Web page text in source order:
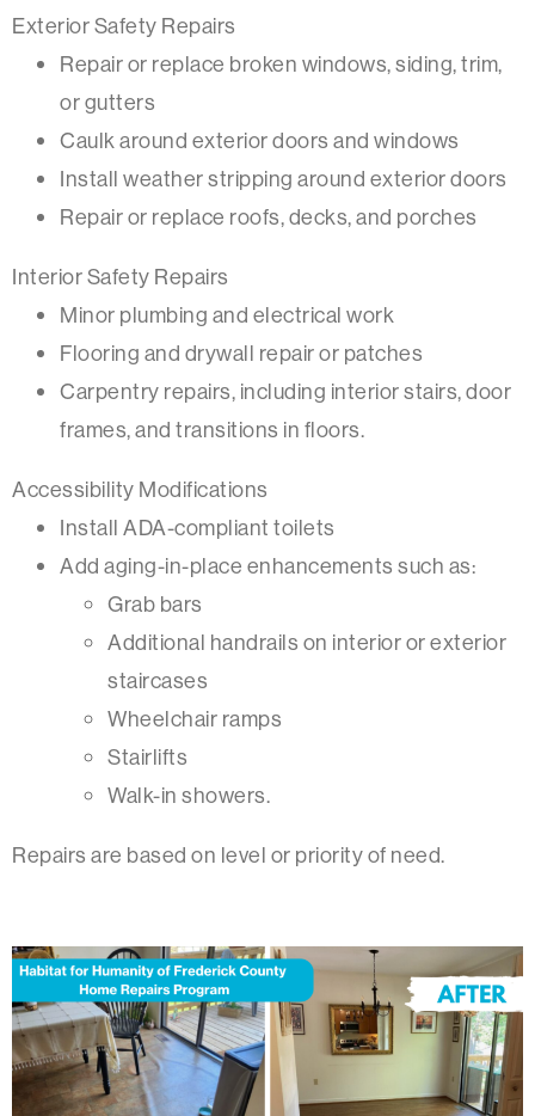
Exterior Safety Repairs
Repair or replace broken windows, siding, trim,
or gutters
Caulk around exterior doors and windows
Install weather stripping around exterior doors
Repair or replace roofs, decks, and porches
Interior Safety Repairs
Minor plumbing and electrical work
Flooring and drywall repair or patches
Carpentry repairs, including interior stairs, door
frames, and transitions in floors.
Accessibility Modifications
Install ADA-compliant toilets
Add aging-in-place enhancements such as:
Grab bars
Additional handrails on interior or exterior
staircases
Wheelchair ramps
Stairlifts
Walk-in showers.
Repairs are based on level or priority of need.